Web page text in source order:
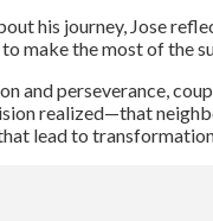
his journey, Jose
make the most of the
and perseverance,
realized—that
lead to